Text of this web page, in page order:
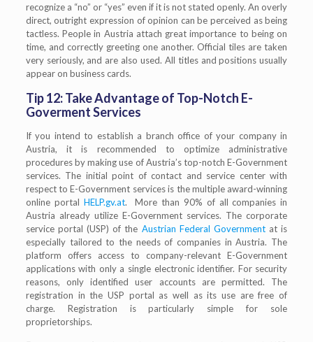
recognize a “no” or “yes” even if it is not stated openly. An overly
direct, outright expression of opinion can be perceived as being
tactless. People in Austria attach great importance to being on
time, and correctly greeting one another. Official tiles are taken
very seriously, and are also used. All titles and positions usually
appear on business cards.
Tip 12: Take Advantage of Top-Notch E-
Goverment Services
If you intend to establish a branch office of your company in
Austria, it is recommended to optimize administrative
procedures by making use of Austria’s top-notch E-Government
services. The initial point of contact and service center with
respect to E-Government services is the multiple award-winning
online portal HELP.gv.at. More than 90% of all companies in
Austria already utilize E-Government services. The corporate
service portal (USP) of the Austrian Federal Governmentat is
especially tailored to the needs of companies in Austria. The
platform offers access to company-relevant E-Government
applications with only a single electronic identifier. For security
reasons, only identified user accounts are permitted. The
registration in the USP portal as well as its use are free of
charge. Registration is particularly simple for sole
proprietorships.